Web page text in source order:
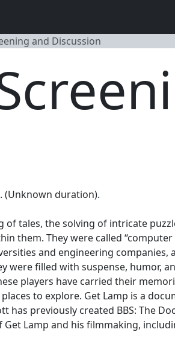
and Discussion
(Unknown duration).
tales, the solving of intricate
them. They were called
and engineering
were filled with suspense, humor,
players have carried their
to explore. Get Lamp is a
has previously created BBS: The
Lamp and his filmmaking,